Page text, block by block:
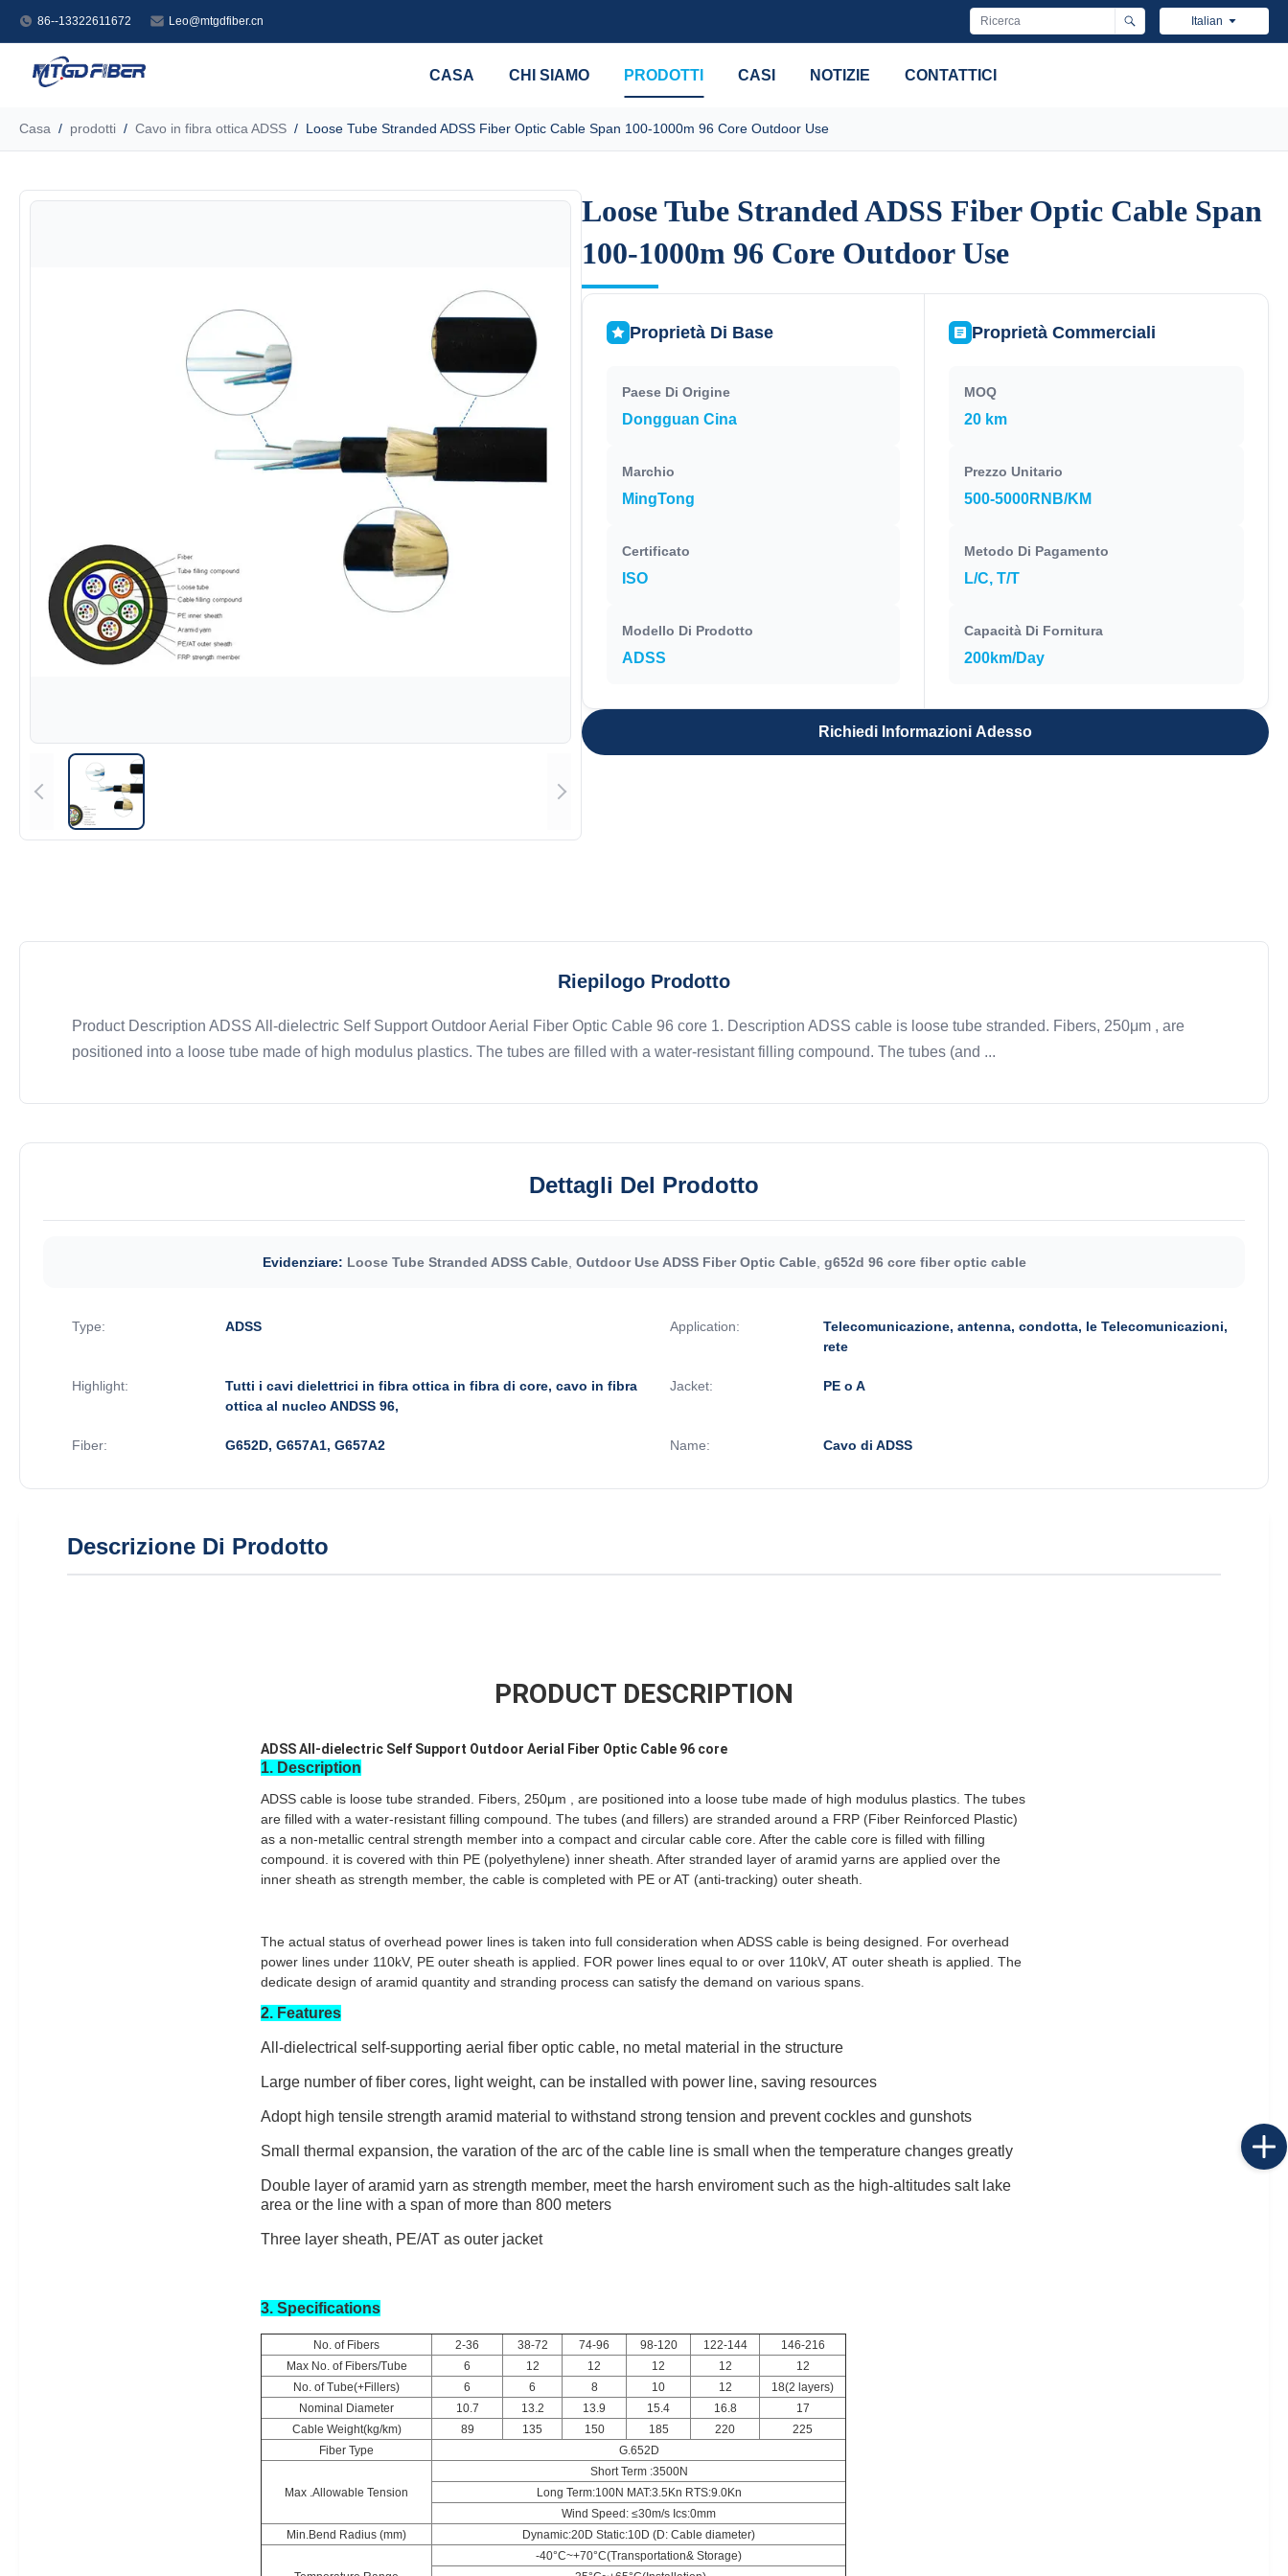
86--13322611672 Leo@mtgdfiber.cn Italian
CASA CHI SIAMO PRODOTTI CASI NOTIZIE CONTATTICI
Casa / prodotti / Cavo in fibra ottica ADSS / Loose Tube Stranded ADSS Fiber Optic Cable Span 100-1000m 96 Core Outdoor Use
Loose Tube Stranded ADSS Fiber Optic Cable Span
100-1000m 96 Core Outdoor Use
Loose Tube Stranded ADSS Fiber Optic Cable Span
100-1000m 96 Core Outdoor Use
Proprietà Di Base
Paese Di Origine
Dongguan Cina
Marchio
MingTong
Certificato
ISO
Modello Di Prodotto
ADSS
Proprietà Commerciali
MOQ
20 km
Prezzo Unitario
500-5000RNB/KM
Metodo Di Pagamento
L/C, T/T
Capacità Di Fornitura
200km/Day
Richiedi Informazioni Adesso
Riepilogo Prodotto
Product Description ADSS All-dielectric Self Support Outdoor Aerial Fiber Optic Cable 96 core 1. Description ADSS cable is loose tube stranded. Fibers, 250μm , are
positioned into a loose tube made of high modulus plastics. The tubes are filled with a water-resistant filling compound. The tubes (and ...
Dettagli Del Prodotto
Evidenziare: Loose Tube Stranded ADSS Cable, Outdoor Use ADSS Fiber Optic Cable, g652d 96 core fiber optic cable
Type: ADSS Application:
Telecomunicazione, antenna, condotta, le Telecomunicazioni,
rete
Highlight:
Tutti i cavi dielettrici in fibra ottica in fibra di core, cavo in fibra
ottica al nucleo ANDSS 96,
Jacket: PE o A
Fiber: G652D, G657A1, G657A2 Name: Cavo di ADSS
Descrizione Di Prodotto
PRODUCT DESCRIPTION
ADSS All-dielectric Self Support Outdoor Aerial Fiber Optic Cable 96 core
1. Description
ADSS cable is loose tube stranded. Fibers, 250μm , are positioned into a loose tube made of high modulus plastics. The tubes
are filled with a water-resistant filling compound. The tubes (and fillers) are stranded around a FRP (Fiber Reinforced Plastic)
as a non-metallic central strength member into a compact and circular cable core. After the cable core is filled with filling
compound. it is covered with thin PE (polyethylene) inner sheath. After stranded layer of aramid yarns are applied over the
inner sheath as strength member, the cable is completed with PE or AT (anti-tracking) outer sheath.
The actual status of overhead power lines is taken into full consideration when ADSS cable is being designed. For overhead
power lines under 110kV, PE outer sheath is applied. FOR power lines equal to or over 110kV, AT outer sheath is applied. The
dedicate design of aramid quantity and stranding process can satisfy the demand on various spans.
2. Features
All-dielectrical self-supporting aerial fiber optic cable, no metal material in the structure
Large number of fiber cores, light weight, can be installed with power line, saving resources
Adopt high tensile strength aramid material to withstand strong tension and prevent cockles and gunshots
Small thermal expansion, the varation of the arc of the cable line is small when the temperature changes greatly
Double layer of aramid yarn as strength member, meet the harsh enviroment such as the high-altitudes salt lake
area or the line with a span of more than 800 meters
Three layer sheath, PE/AT as outer jacket
3. Specifications
No. of Fibers 2-36 38-72 74-96 98-120 122-144
146-216
Max No. of Fibers/Tube
6 12 12 12 12
12
No. of Tube(+Fillers)
6 6 8 10 12
18(2 layers)
Nominal Diameter
10.7 13.2 13.9 15.4 16.8
17
Cable Weight(kg/km)
89 135 150 185 220
225
Fiber Type
G.652D
Max .Allowable Tension
Short Term :3500N
Long Term:100N MAT:3.5Kn RTS:9.0Kn
Wind Speed: ≤30m/s Ics:0mm
Min.Bend Radius (mm)
Dynamic:20D Static:10D (D: Cable diameter)
-40°C~+70°C(Transportation& Storage)